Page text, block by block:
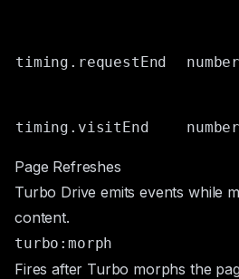
timing.requestEnd number
timing.visitEnd number
Page Refreshes
Turbo Drive emits events while
content.
turbo:morph
Fires after Turbo morphs the